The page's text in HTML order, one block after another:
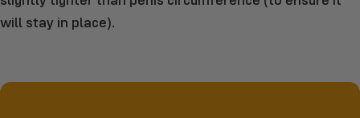
will stay in place).